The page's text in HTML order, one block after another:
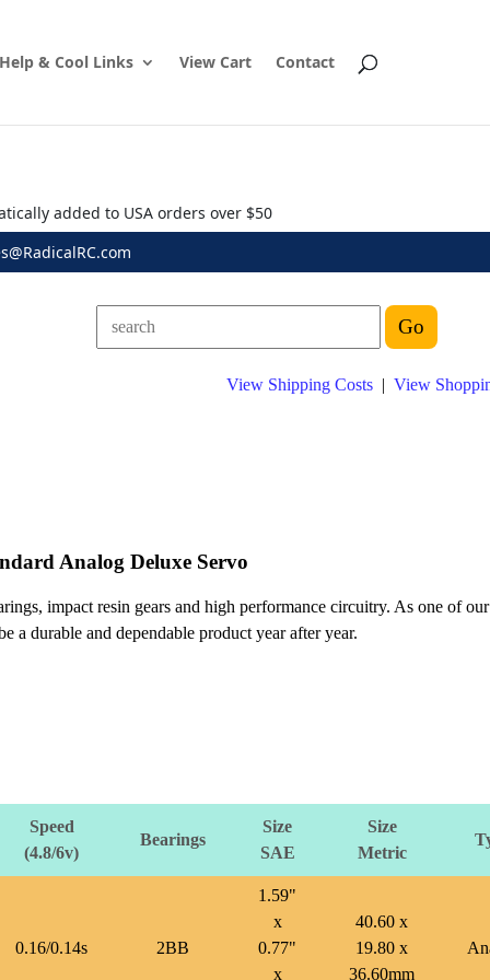
Help & Cool Links View Cart Contact
added to USA orders over $50
View Shipping Costs | View
Analog Deluxe Servo
impact resin gears and high performance circuitry. As one of
a durable and dependable product year after year.
Speed
(4.8/6v)
Bearings
Size
SAE
Size
Metric
0.16/0.14s 2BB
1.59"
x
0.77"
x
40.60 x
19.80 x
36.60mm